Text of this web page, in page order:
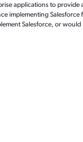
applications to provide
implementing
Salesforce, or